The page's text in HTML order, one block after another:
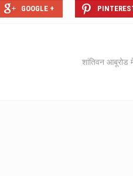
GOOGLE +
शांतिवन आबूरोड